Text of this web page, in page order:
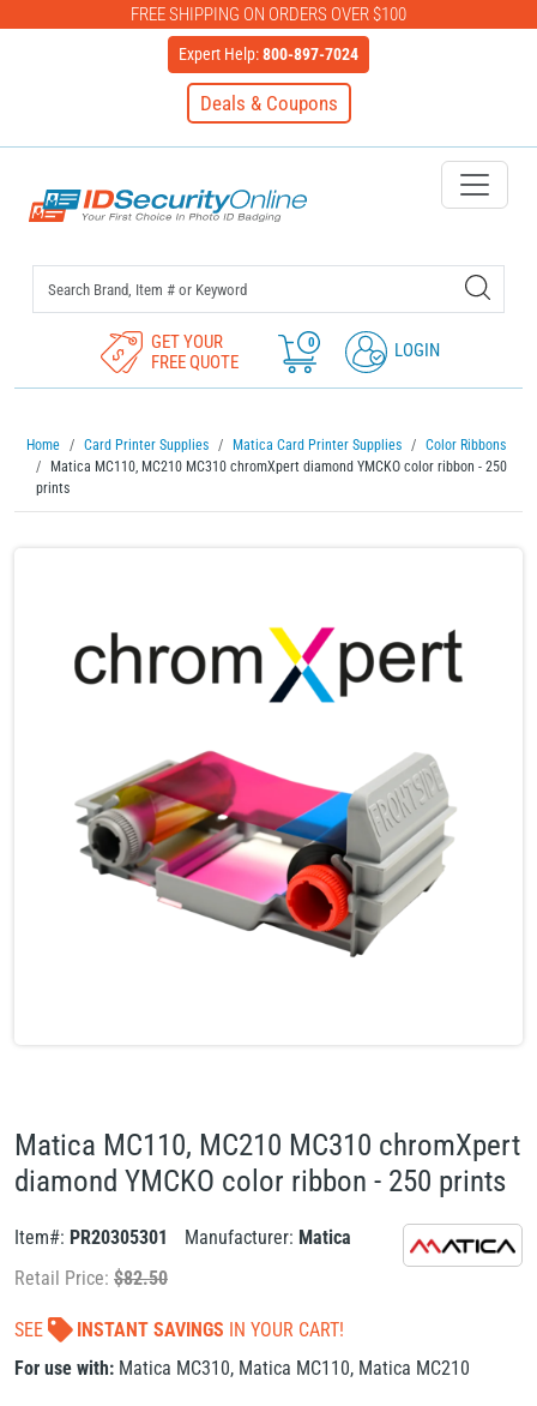
FREE SHIPPING ON ORDERS OVER $100
Expert Help:800-897-7024
Deals & Coupons
IDSecurityOnline Your First
GET YOUR
FREE QUOTE
0 LOGIN
Home Card Printer Supplies Matica Card Printer Supplies
Color Ribbons
Matica MC110, MC210 MC310 chromXpert diamond YMCKO color ribbon - 250
prints
Matica MC110, MC210 MC310 chromXpert
diamond YMCKO color ribbon - 250 prints
Item#: PR20305301 Manufacturer: Matica
Retail Price: $82.50
SEE INSTANT SAVINGS IN YOUR CART!
For use with: Matica MC310, Matica MC110, Matica MC210